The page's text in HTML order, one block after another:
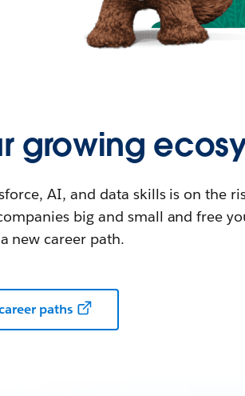
growing
AI, and data skills is on the
big and small and free
new career path.
paths